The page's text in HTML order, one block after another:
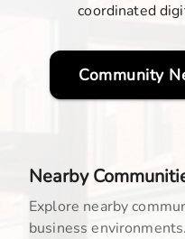
coordinated
Community
Nearby
Explore nearby
business environments.